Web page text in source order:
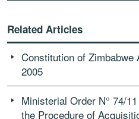
Related Articles
Constitution of
2005
Ministerial Order N° 74/
the Procedure of